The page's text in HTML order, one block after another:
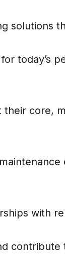
solutions
today’s
core,
with